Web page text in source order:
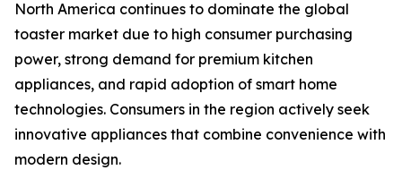
North America continues to dominate the global
toaster market due to high consumer purchasing
power, strong demand for premium kitchen
appliances, and rapid adoption of smart home
technologies. Consumers in the region actively seek
innovative appliances that combine convenience with
modern design.